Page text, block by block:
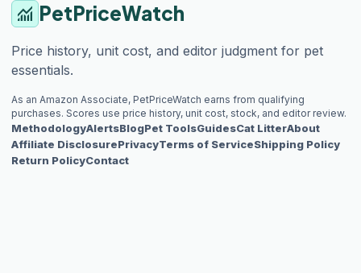
monitoring PetPriceWatch
Price history, unit cost, and editor judgment for pet
essentials.
As an Amazon Associate, PetPriceWatch earns from qualifying
purchases. Scores use price history, unit cost, stock, and editor review.
MethodologyAlertsBlogPet ToolsGuidesCat LitterAbout
Affiliate DisclosurePrivacyTerms of ServiceShipping Policy
Return PolicyContact